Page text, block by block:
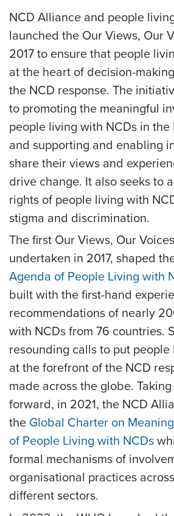
NCD Alliance and people
launched the Our Views, Our
2017 to ensure that people
at the heart of decision-
the NCD response. The
to promoting the meaningful
people living with NCDs in the
and supporting and enabling
share their views and
drive change. It also seeks to
rights of people living with
stigma and discrimination.
The first Our Views, Our
undertaken in 2017, shaped
Agenda of People Living with
built with the first-hand
recommendations of nearly
with NCDs from 76 countries.
resounding calls to put
at the forefront of the NCD
made across the globe.
forward, in 2021, the NCD
the Global Charter on
of People Living with NCDs
formal mechanisms of
organisational practices across
different sectors.